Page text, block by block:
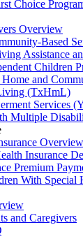
Choice
Overview
Based
Assistance
Children
and
(TxHmL)
Services
Multiple
Overview
Insurance
Premium
With Special
and Caregivers